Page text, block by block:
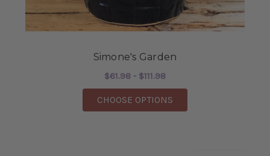
Simone's Garden
$61.98 - $111.98
CHOOSE OPTIONS